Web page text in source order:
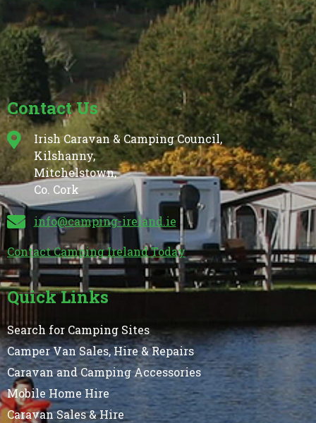
Contact Us
Irish Caravan & Camping Council,
Kilshanny,
Mitchelstown,
Co. Cork
info@camping-ireland.ie
Contact Camping Ireland Today
Quick Links
Search for Camping Sites
Camper Van Sales, Hire & Repairs
Caravan and Camping Accessories
Mobile Home Hire
Caravan Sales & Hire